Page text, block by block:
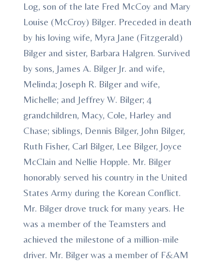
Log, son of the late Fred McCoy and Mary
Louise (McCroy) Bilger. Preceded in death
by his loving wife, Myra Jane (Fitzgerald)
Bilger and sister, Barbara Halgren. Survived
by sons, James A. Bilger Jr. and wife,
Melinda; Joseph R. Bilger and wife,
Michelle; and Jeffrey W. Bilger; 4
grandchildren, Macy, Cole, Harley and
Chase; siblings, Dennis Bilger, John Bilger,
Ruth Fisher, Carl Bilger, Lee Bilger, Joyce
McClain and Nellie Hopple. Mr. Bilger
honorably served his country in the United
States Army during the Korean Conflict.
Mr. Bilger drove truck for many years. He
was a member of the Teamsters and
achieved the milestone of a million-mile
driver. Mr. Bilger was a member of F&AM